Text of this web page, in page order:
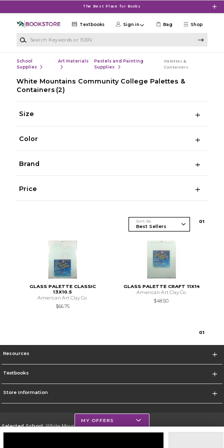
The Best Place for Books
Shop
Textbooks Sign in Bag
School
Supplies
Art Materials
Pastels and Painting
Supplies
Palettes &
Containers
White Mountains Community College Palettes &
Containers (2)
Size
Color
Brand
Price
Sort By 01
GLASS PALETTE CLASSIC
13X10.5
American Art Clay Co.
$66.75
GLASS PALETTE CRAFT 11X14
American Art Clay Co.
$48.50
01
Resources
Textbooks
Store Information
Selected School:White Mountains Community College
MY OFFERS